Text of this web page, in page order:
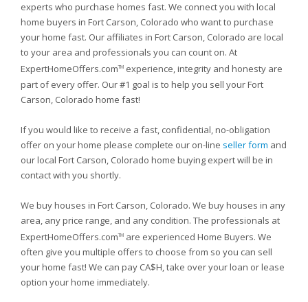
experts who purchase homes fast. We connect you with local
home buyers in Fort Carson, Colorado who want to purchase
your home fast. Our affiliates in Fort Carson, Colorado are local
to your area and professionals you can count on. At
ExpertHomeOffers.comTM experience, integrity and honesty are
part of every offer. Our #1 goal is to help you sell your Fort
Carson, Colorado home fast!
If you would like to receive a fast, confidential, no-obligation
offer on your home please complete our on-line seller form and
our local Fort Carson, Colorado home buying expert will be in
contact with you shortly.
We buy houses in Fort Carson, Colorado. We buy houses in any
area, any price range, and any condition. The professionals at
ExpertHomeOffers.comTM are experienced Home Buyers. We
often give you multiple offers to choose from so you can sell
your home fast! We can pay CA$H, take over your loan or lease
option your home immediately.